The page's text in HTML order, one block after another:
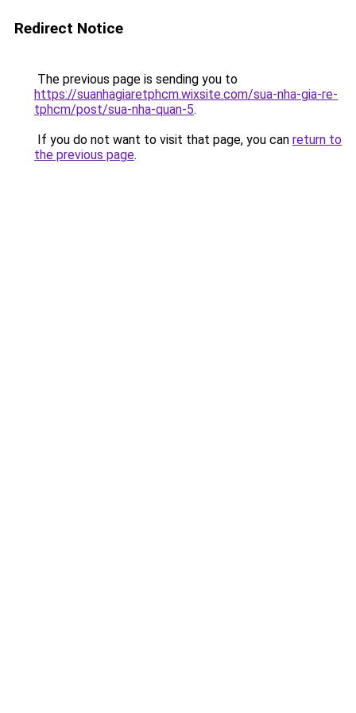
Redirect Notice
The previous page is sending you to
https://suanhagiaretphcm.wixsite.com/sua-nha-gia-re-
tphcm/post/sua-nha-quan-5.
If you do not want to visit that page, you can return to
the previous page.